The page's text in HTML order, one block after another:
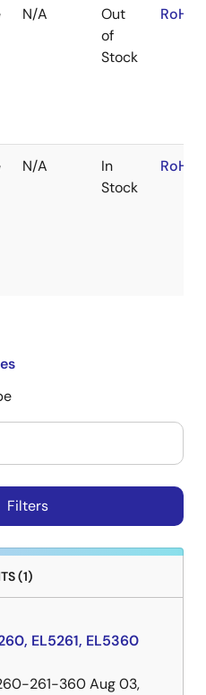
N/A
Out
of
Stock
N/A
In
Stock
Filters
(1)
EL5261, EL5360
261-360Aug 03,